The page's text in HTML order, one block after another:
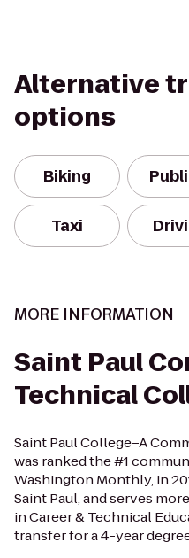
Alternative
options
Biking
Taxi
MORE INFORMATION
Saint Paul
Technical
Saint Paul College–A
was ranked the #1
Washington Monthly, in
Saint Paul, and serves
in Career & Technical
transfer for a 4-year